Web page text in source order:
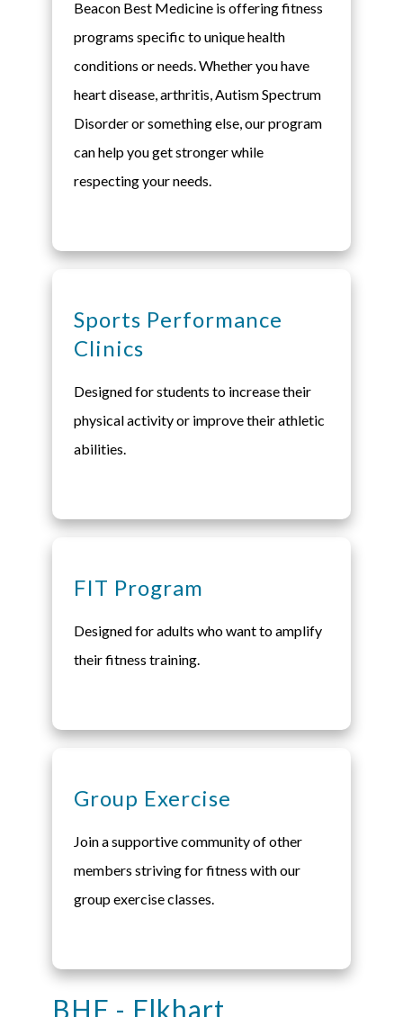
Beacon Best Medicine is offering fitness
programs specific to unique health
conditions or needs. Whether you have
heart disease, arthritis, Autism Spectrum
Disorder or something else, our program
can help you get stronger while
respecting your needs.
Sports Performance
Clinics
Designed for students to increase their
physical activity or improve their athletic
abilities.
FIT Program
Designed for adults who want to amplify
their fitness training.
Group Exercise
Join a supportive community of other
members striving for fitness with our
group exercise classes.
BHF - Elkhart